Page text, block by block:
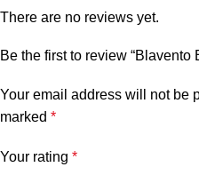
There are no reviews yet.
Be the first to review “Blavento
Your email address will not be
marked *
Your rating *